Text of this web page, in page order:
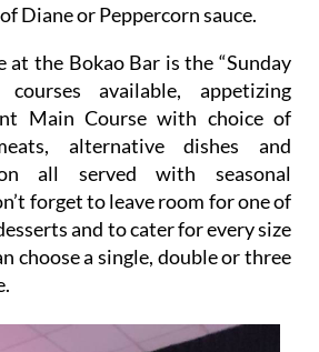
Diane or Peppercorn sauce.
the Bokao Bar is the “Sunday
available, appetizing
Main Course with choice of
alternative dishes and
all served with seasonal
forget to leave room for one of
and to cater for every size
choose a single, double or three